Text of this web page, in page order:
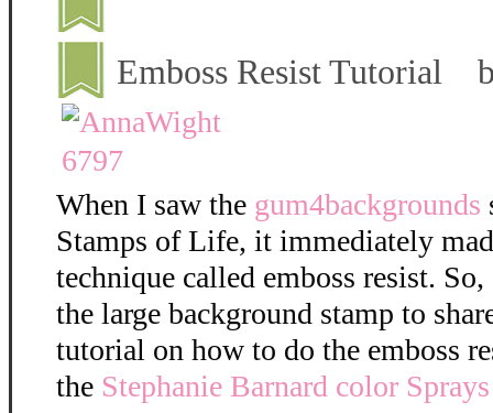
Emboss Resist Tutorial
When I saw the gum4backgrounds
Stamps of Life, it immediately
technique called emboss resist.
the large background stamp to
tutorial on how to do the emboss
the Stephanie Barnard color